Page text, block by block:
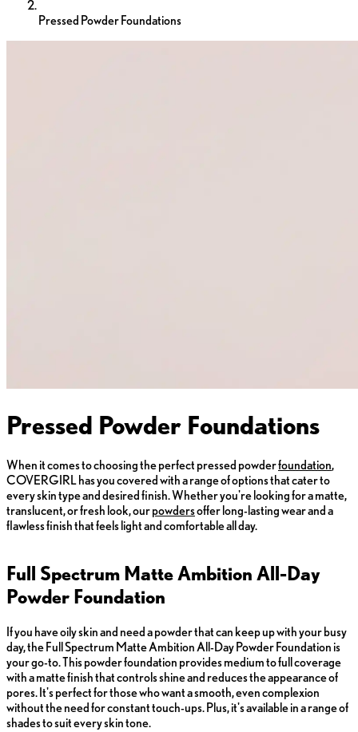
Pressed Powder Foundations
Pressed Powder Foundations
When it comes to choosing the perfect pressed powderfoundation,
COVERGIRL has you covered with a range of options that cater to
every skin type and desired finish. Whether you're looking for a matte,
translucent, or fresh look, ourpowdersoffer long-lasting wear and a
flawless finish that feels light and comfortable all day.
Full Spectrum Matte Ambition All-Day
Powder Foundation
If you have oily skin and need a powder that can keep up with your busy
day, the Full Spectrum Matte Ambition All-Day Powder Foundation is
your go-to. This powder foundation provides medium to full coverage
with a matte finish that controls shine and reduces the appearance of
pores. It's perfect for those who want a smooth, even complexion
without the need for constant touch-ups. Plus, it's available in a range of
shades to suit every skin tone.